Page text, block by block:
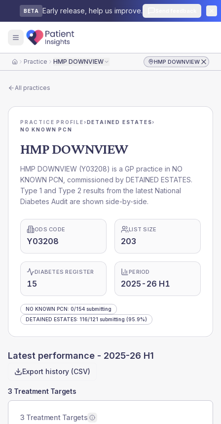
BETA Early release, help us improve.
HomePractice HMP DOWNVIEW HMP DOWNVIEW
All practices
PRACTICE PROFILE›DETAINED ESTATES›
NO KNOWN PCN
HMP DOWNVIEW
HMP DOWNVIEW (Y03208) is a GP practice in NO
KNOWN PCN , commissioned by DETAINED ESTATES.
Type 1 and Type 2 results from the latest National
Diabetes Audit are shown side-by-side.
ODS CODE
Y03208
LIST SIZE
203
DIABETES REGISTER
15
PERIOD
2025-26 H1
NO KNOWN PCN: 0/154 submitting
DETAINED ESTATES: 116/121 submitting (95.9%)
Latest performance - 2025-26 H1
Export history (CSV)
3 Treatment Targets
3 Treatment Targets